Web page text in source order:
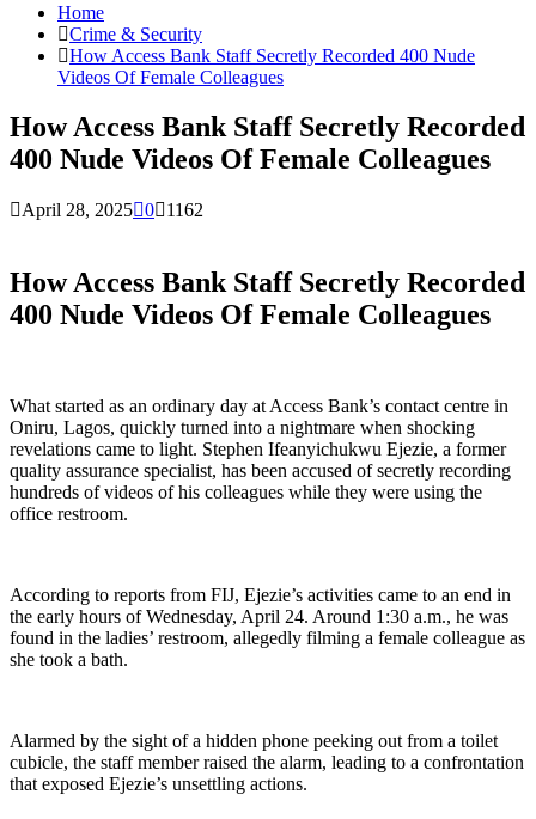
Home
Crime & Security
How Access Bank Staff Secretly Recorded 400 Nude
Videos Of Female Colleagues
How Access Bank Staff Secretly Recorded
400 Nude Videos Of Female Colleagues
April 28, 2025 0 1162
How Access Bank Staff Secretly Recorded
400 Nude Videos Of Female Colleagues
What started as an ordinary day at Access Bank’s contact centre in
Oniru, Lagos, quickly turned into a nightmare when shocking
revelations came to light. Stephen Ifeanyichukwu Ejezie, a former
quality assurance specialist, has been accused of secretly recording
hundreds of videos of his colleagues while they were using the
office restroom.
According to reports from FIJ, Ejezie’s activities came to an end in
the early hours of Wednesday, April 24. Around 1:30 a.m., he was
found in the ladies’ restroom, allegedly filming a female colleague as
she took a bath.
Alarmed by the sight of a hidden phone peeking out from a toilet
cubicle, the staff member raised the alarm, leading to a confrontation
that exposed Ejezie’s unsettling actions.